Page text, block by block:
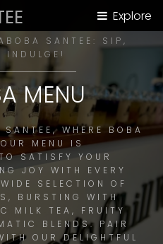
Explore
SANTEE: SIP,
INDULGE!
MENU
WHERE BOBA
MENU IS
SATISFY YOUR
JOY WITH EVERY
SELECTION OF
BURSTING WITH
MILK TEA, FRUITY
BLENDS. PAIR
OUR DELIGHTFUL